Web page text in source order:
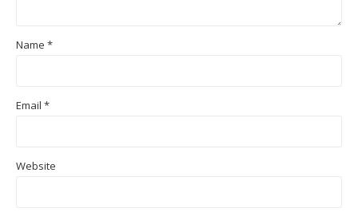
Name *
Email *
Website